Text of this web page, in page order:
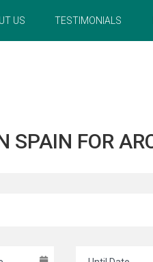
US TESTIMONIALS
SPAIN FOR